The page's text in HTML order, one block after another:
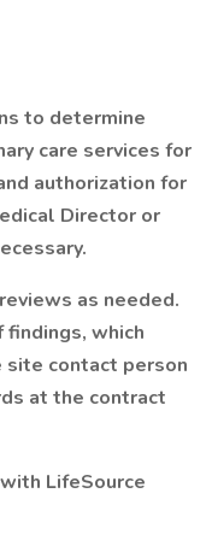
to determine
care services for
authorization for
Director or
as needed.
which
contact person
at the contract
LifeSource